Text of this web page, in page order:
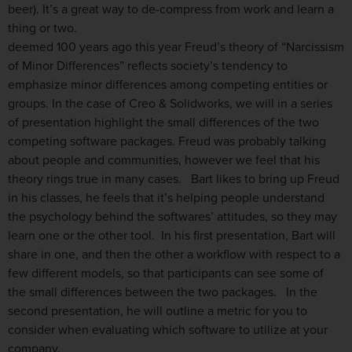
beer). It’s a great way to de-compress from work and learn a
thing or two.
deemed 100 years ago this year Freud’s theory of “Narcissism
of Minor Differences” reflects society’s tendency to
emphasize minor differences among competing entities or
groups. In the case of Creo & Solidworks, we will in a series
of presentation highlight the small differences of the two
competing software packages. Freud was probably talking
about people and communities, however we feel that his
theory rings true in many cases. Bart likes to bring up Freud
in his classes, he feels that it’s helping people understand
the psychology behind the softwares’ attitudes, so they may
learn one or the other tool. In his first presentation, Bart will
share in one, and then the other a workflow with respect to a
few different models, so that participants can see some of
the small differences between the two packages. In the
second presentation, he will outline a metric for you to
consider when evaluating which software to utilize at your